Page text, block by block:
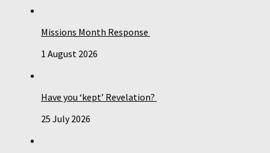
Missions Month Response
1 August 2026
Have you ‘kept’ Revelation?
25 July 2026